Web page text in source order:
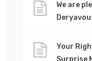
We are
Your
Surprise